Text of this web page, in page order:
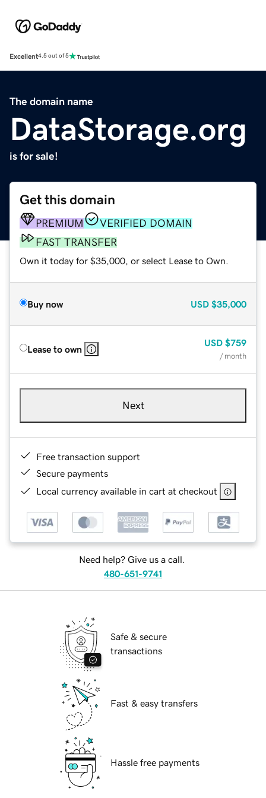
Excellent4.5 out of 5
The domain name
DataStorage.org
is for sale!
Get this domain
PREMIUM
VERIFIED DOMAIN
FAST TRANSFER
Own it today for $35,000, or select Lease to Own.
Buy now USD $35,000
Lease to own
USD $759
/ month
Next
Free transaction support
Secure payments
Local currency available in cart at checkout
Need help? Give us a call.
480-651-9741
Safe & secure
transactions
Fast & easy transfers
Hassle free payments